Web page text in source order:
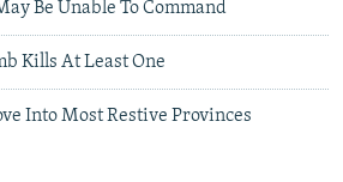
Be Unable To Command
Kills At Least One
Into Most Restive Provinces